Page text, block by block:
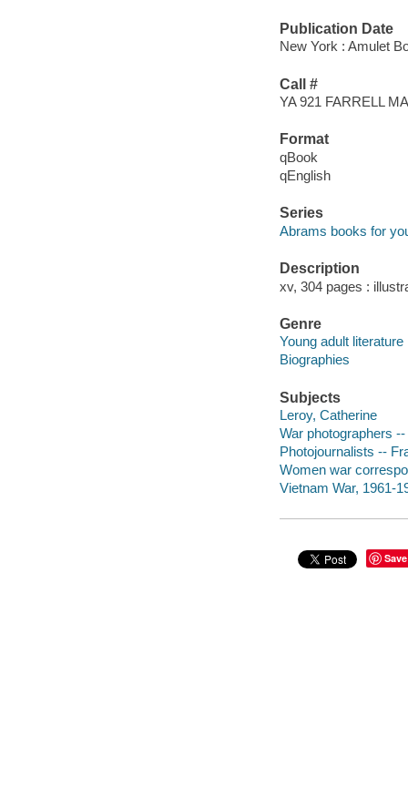
Publication Date
New York : Amulet
Call #
YA 921 FARRELL
Format
qBook
qEnglish
Series
Abrams books for
Description
xv, 304 pages :
Genre
Young adult literature
Biographies
Subjects
Leroy, Catherine
War photographers
Photojournalists --
Women war
Vietnam War, 1961-
Save